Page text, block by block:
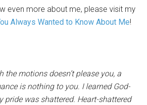
even more about me, please visit my
Always Wanted to Know About Me!
the motions doesn’t please you, a
is nothing to you. I learned God-
pride was shattered. Heart-shattered